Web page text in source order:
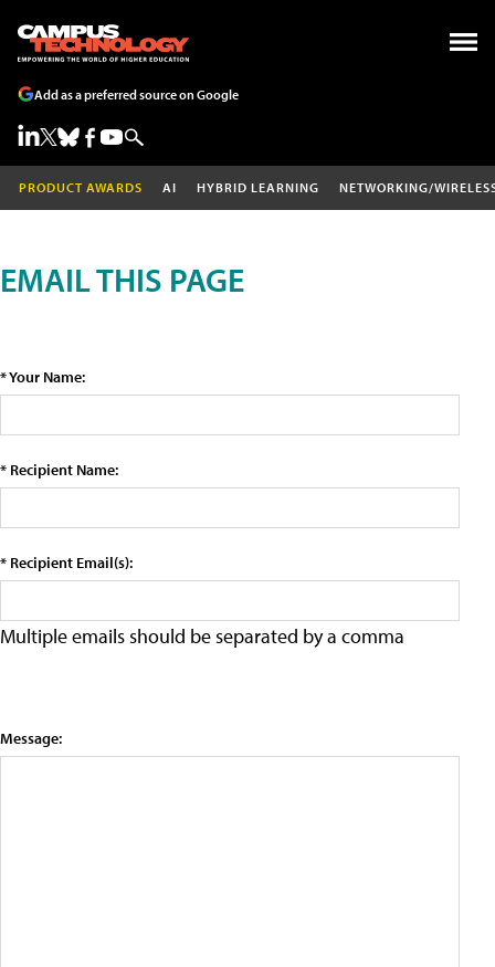
Add as a preferred source on Google
PRODUCT AWARDS AI HYBRID LEARNING NETWORKING/
EMAIL THIS PAGE
* Your Name:
* Recipient Name:
* Recipient Email(s):
Multiple emails should be separated by a comma
Message: